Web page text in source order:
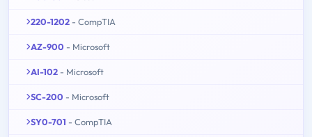
220-1202 - CompTIA
AZ-900 - Microsoft
AI-102 - Microsoft
SC-200 - Microsoft
SY0-701 - CompTIA